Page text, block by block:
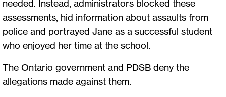
needed. Instead, administrators blocked these
assessments, hid information about assaults from
police and portrayed Jane as a successful student
who enjoyed her time at the school.
The Ontario government and PDSB deny the
allegations made against them.